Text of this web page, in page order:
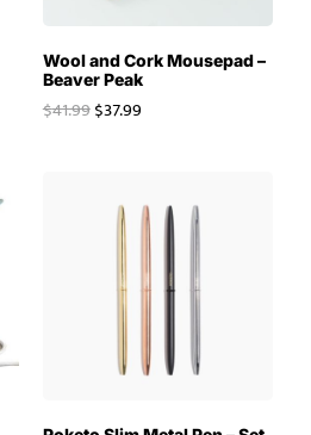
Wool and Cork Mousepad –
Beaver Peak
$41.99$37.99